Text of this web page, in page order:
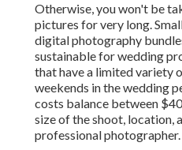
Otherwise, you won't be
pictures for very long.
digital photography
sustainable for wedding
that have a limited variety
weekends in the wedding
costs balance between
size of the shoot, location,
professional photographer.